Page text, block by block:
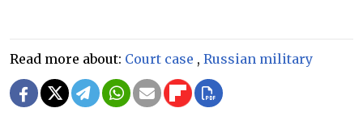
Read more about: Court case , Russian military